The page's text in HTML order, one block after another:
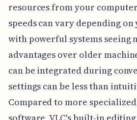
resources from your
speeds can vary depending
with powerful systems seeing
advantages over older
can be integrated during
settings can be less than
Compared to more